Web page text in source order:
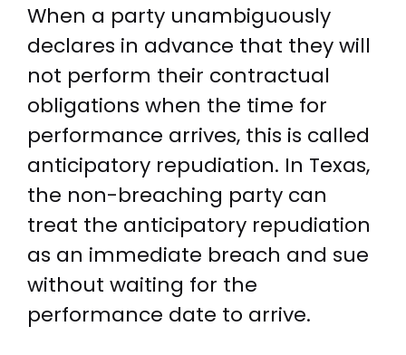
When a party unambiguously
declares in advance that they will
not perform their contractual
obligations when the time for
performance arrives, this is called
anticipatory repudiation. In Texas,
the non-breaching party can
treat the anticipatory repudiation
as an immediate breach and sue
without waiting for the
performance date to arrive.